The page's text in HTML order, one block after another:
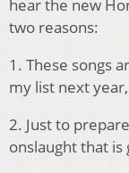
hear the new
two reasons:
1. These songs
my list next
2. Just to
onslaught that is